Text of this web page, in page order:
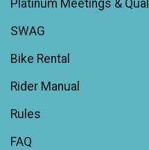
Platinum Meetings &
SWAG
Bike Rental
Rider Manual
Rules
FAQ